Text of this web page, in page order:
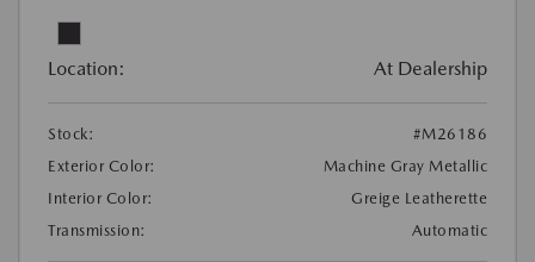
Location: At Dealership
Stock:
#M26186
Exterior Color:
Machine Gray Metallic
Interior Color:
Greige Leatherette
Transmission:
Automatic